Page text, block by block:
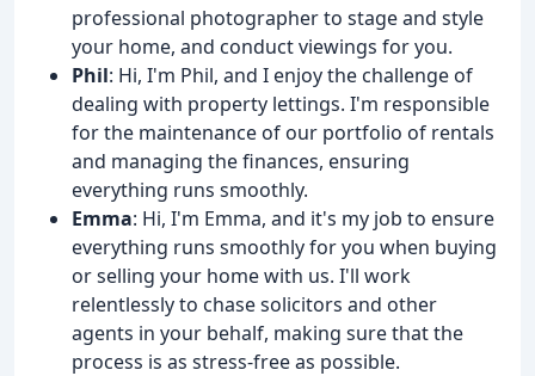
professional photographer to stage and style
your home, and conduct viewings for you.
Phil: Hi, I'm Phil, and I enjoy the challenge of
dealing with property lettings. I'm responsible
for the maintenance of our portfolio of rentals
and managing the finances, ensuring
everything runs smoothly.
Emma: Hi, I'm Emma, and it's my job to ensure
everything runs smoothly for you when buying
or selling your home with us. I'll work
relentlessly to chase solicitors and other
agents in your behalf, making sure that the
process is as stress-free as possible.